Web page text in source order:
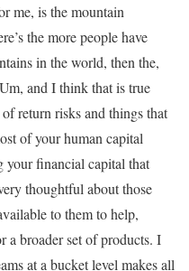
me, is the mountain
the more people have
in the world, then the,
and I think that is true
return risks and things that
of your human capital
your financial capital that
thoughtful about those
to them to help,
a broader set of products. I
at a bucket level makes all